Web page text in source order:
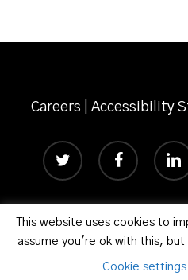
Careers Accessibility
twitter facebook
© 2026 Phillips
This website uses cookies to
assume you're ok with this,
Cookie settings